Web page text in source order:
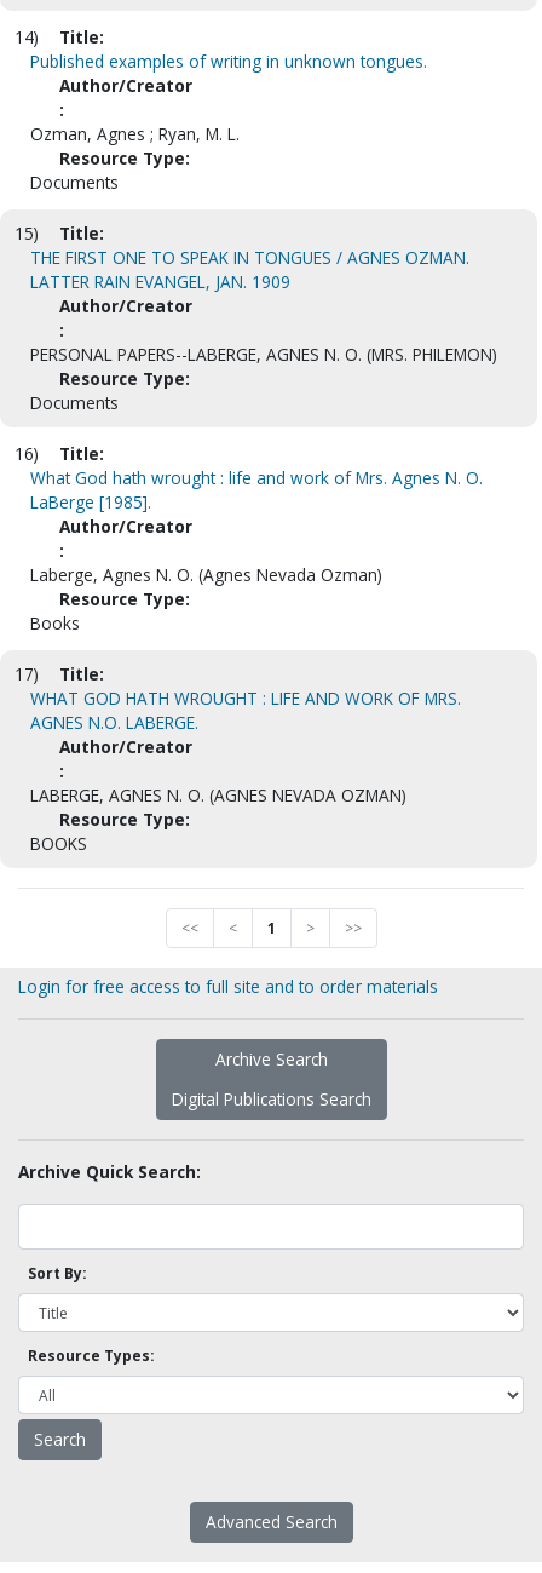
14)
Title:
Published examples of writing in unknown tongues.
Author/Creator
:
Ozman, Agnes ; Ryan, M. L.
Resource Type:
Documents
15)
Title:
THE FIRST ONE TO SPEAK IN TONGUES / AGNES OZMAN.
LATTER RAIN EVANGEL, JAN. 1909
Author/Creator
:
PERSONAL PAPERS--LABERGE, AGNES N. O. (MRS. PHILEMON)
Resource Type:
Documents
16)
Title:
What God hath wrought : life and work of Mrs. Agnes N. O.
LaBerge [1985].
Author/Creator
:
Laberge, Agnes N. O. (Agnes Nevada Ozman)
Resource Type:
Books
17)
Title:
WHAT GOD HATH WROUGHT : LIFE AND WORK OF MRS.
AGNES N.O. LABERGE.
Author/Creator
:
LABERGE, AGNES N. O. (AGNES NEVADA OZMAN)
Resource Type:
BOOKS
<< < 1 > >>
Login for free access to full site and to order materials
Archive Search
Digital Publications Search
Archive Quick Search:
Sort By:
Resource Types:
Advanced Search